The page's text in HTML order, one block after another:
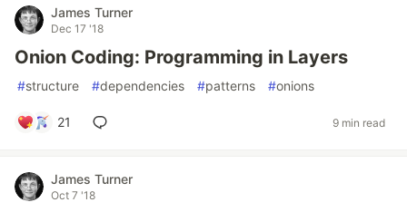
James Turner
Dec 17 '18
Onion Coding: Programming in Layers
#structure #dependencies #patterns #onions
21 9 min read
James Turner
Oct 7 '18